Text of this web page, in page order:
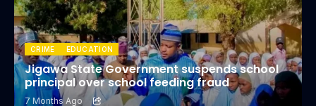
CRIME EDUCATION
Jigawa State Government suspends school
principal over school feeding fraud
7 Months Ago